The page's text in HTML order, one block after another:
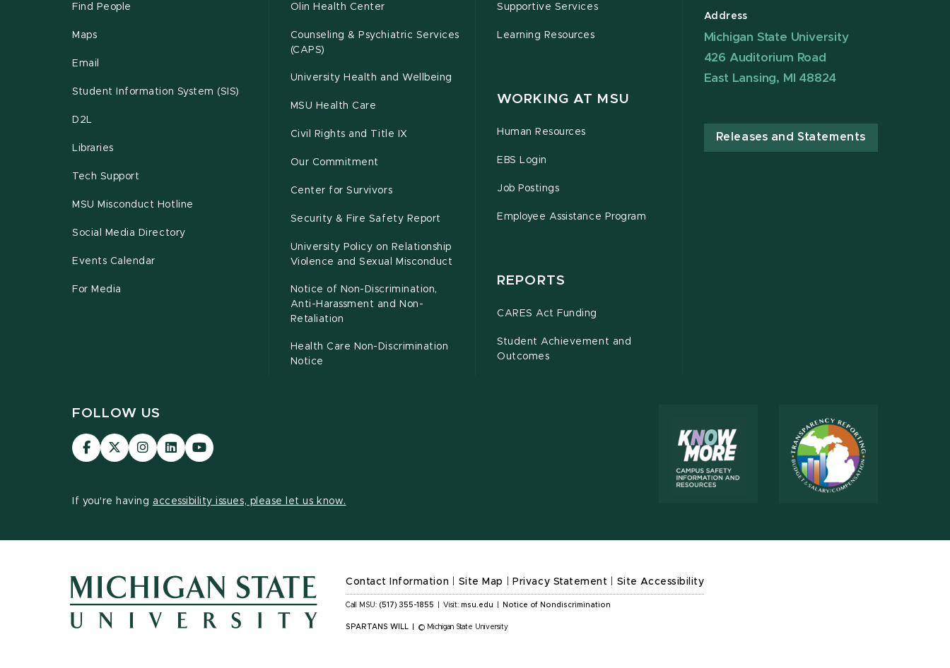
Find People
Maps
Email
Student Information System (SIS)
D2L
Libraries
Tech Support
MSU Misconduct Hotline
Social Media Directory
Events Calendar
For Media
Olin Health Center
Counseling & Psychiatric Services
(CAPS)
University Health and Wellbeing
MSU Health Care
Civil Rights and Title IX
Our Commitment
Center for Survivors
Security & Fire Safety Report
University Policy on Relationship
Violence and Sexual Misconduct
Notice of Non-Discrimination,
Anti-Harassment and Non-
Retaliation
Health Care Non-Discrimination
Notice
Supportive Services
Learning Resources
WORKING AT MSU
Human Resources
EBS Login
Job Postings
Employee Assistance Program
REPORTS
CARES Act Funding
Student Achievement and
Outcomes
Address
Michigan State University
426 Auditorium Road
East Lansing, MI 48824
Releases and Statements
FOLLOW US
Visit
our
Visit
our
on
Visit
our
Visit
our
page
Visit
our
page
If you're having accessibility issues, please let us know.
Contact Information Site Map Privacy Statement Site Accessibility
Call MSU: (517) 355-1855 Visit: msu.edu Notice of Nondiscrimination
SPARTANS WILL © Michigan State University